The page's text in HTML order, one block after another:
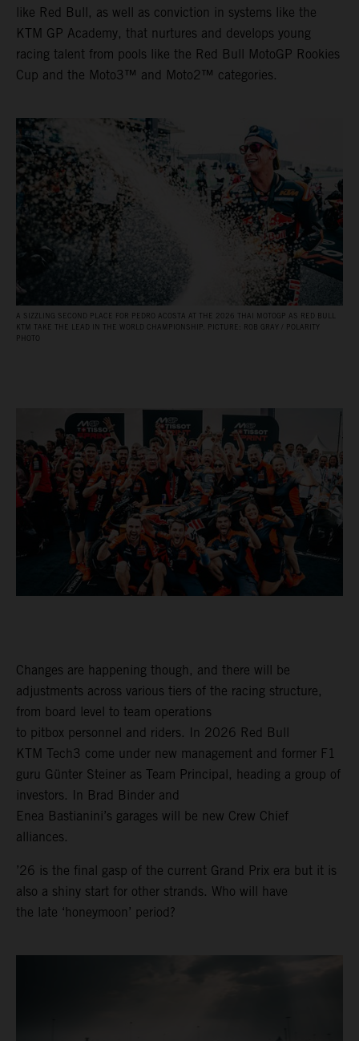
like Red Bull, as well as conviction in systems like the
KTM GP Academy, that nurtures and develops young
racing talent from pools like the Red Bull MotoGP Rookies
Cup and the Moto3™ and Moto2™ categories.
A SIZZLING SECOND PLACE FOR PEDRO ACOSTA AT THE 2026 THAI MOTOGP AS RED BULL
KTM TAKE THE LEAD IN THE WORLD CHAMPIONSHIP. PICTURE: ROB GRAY / POLARITY
PHOTO
Changes are happening though, and there will be
adjustments across various tiers of the racing structure,
from board level to team operations
to pitbox personnel and riders. In 2026 Red Bull
KTM Tech3 come under new management and former F1
guru Günter Steiner as Team Principal, heading a group of
investors. In Brad Binder and
Enea Bastianini’s garages will be new Crew Chief
alliances.
’26 is the final gasp of the current Grand Prix era but it is
also a shiny start for other strands. Who will have
the late ‘honeymoon’ period?